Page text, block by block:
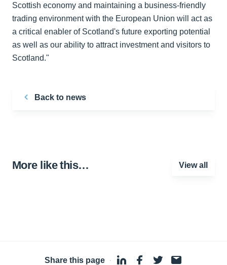
Scottish economy and maintaining a business-friendly
trading environment with the European Union will act as
a critical enabler of Scotland's future exporting potential
as well as our ability to attract investment and visitors to
Scotland."
Back to news
More like this… View all
Share this page ·